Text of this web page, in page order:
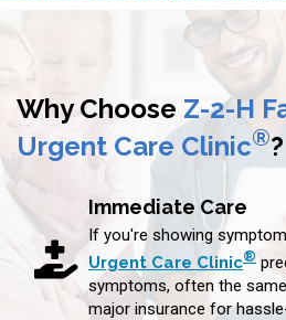
Why Choose Z-2-H
Urgent Care Clinic®?
Immediate Care
If you're showing
Urgent Care Clinic®
symptoms, often the
major insurance for